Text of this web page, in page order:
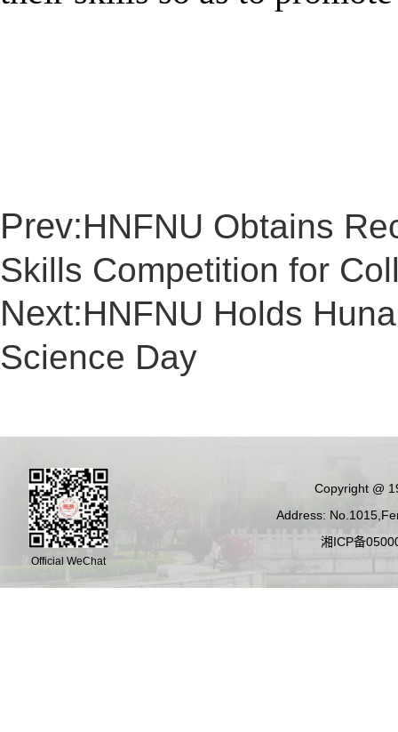
Prev:HNFNU Obtains
Skills Competition for
Next:HNFNU Holds
Science Day
Copyright @
Address:
湘ICP备
Official WeChat